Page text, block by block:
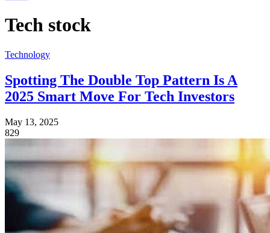
Tech stock
Technology
Spotting The Double Top Pattern Is A
2025 Smart Move For Tech Investors
May 13, 2025
829